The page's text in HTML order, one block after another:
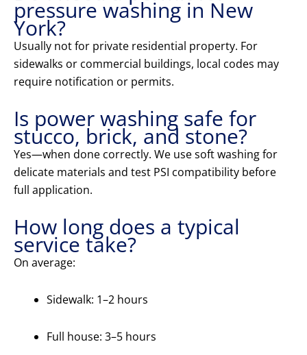
pressure washing in New
York?
Usually not for private residential property. For
sidewalks or commercial buildings, local codes may
require notification or permits.
Is power washing safe for
stucco, brick, and stone?
Yes—when done correctly. We use soft washing for
delicate materials and test PSI compatibility before
full application.
How long does a typical
service take?
On average:
Sidewalk: 1–2 hours
Full house: 3–5 hours